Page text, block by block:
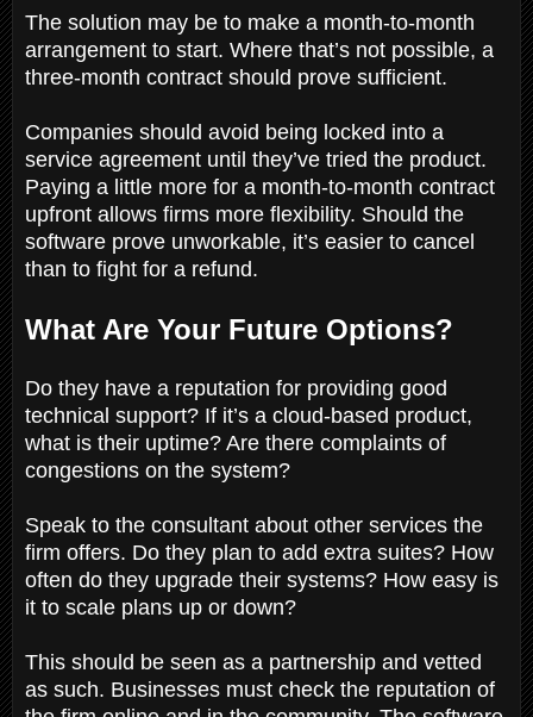
The solution may be to make a month-to-month
arrangement to start. Where that’s not possible, a
three-month contract should prove sufficient.
Companies should avoid being locked into a
service agreement until they’ve tried the product.
Paying a little more for a month-to-month contract
upfront allows firms more flexibility. Should the
software prove unworkable, it’s easier to cancel
than to fight for a refund.
What Are Your Future Options?
Do they have a reputation for providing good
technical support? If it’s a cloud-based product,
what is their uptime? Are there complaints of
congestions on the system?
Speak to the consultant about other services the
firm offers. Do they plan to add extra suites? How
often do they upgrade their systems? How easy is
it to scale plans up or down?
This should be seen as a partnership and vetted
as such. Businesses must check the reputation of